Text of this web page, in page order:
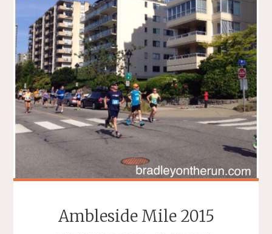
Ambleside Mile 2015